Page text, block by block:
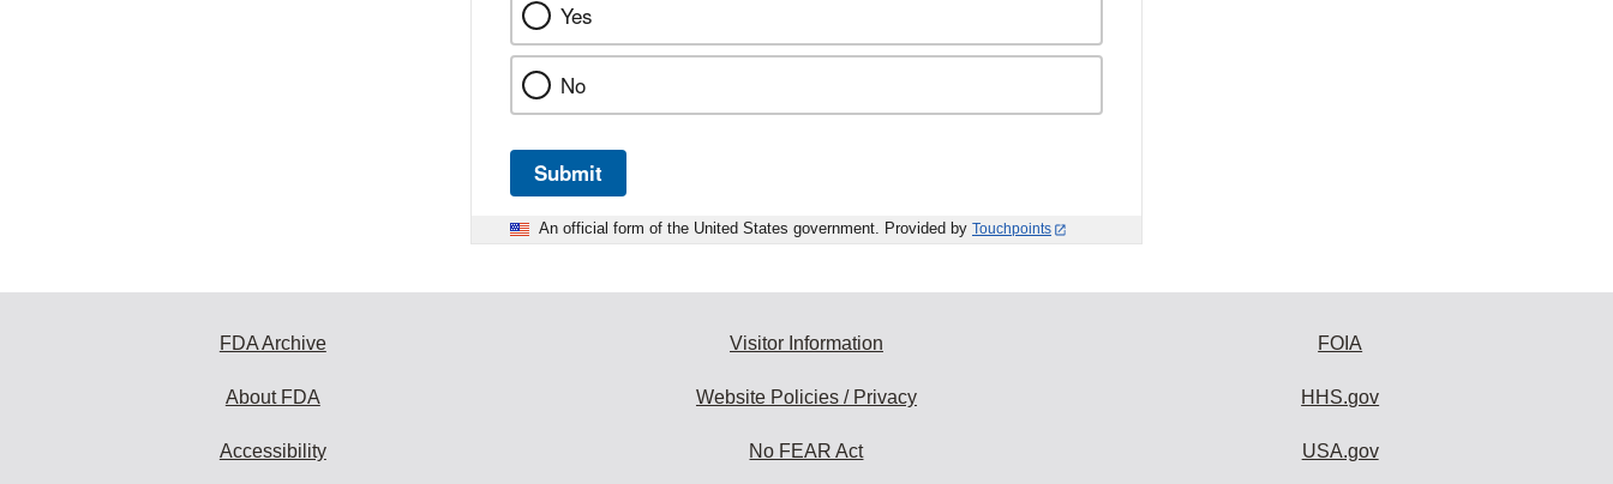
Yes
No
Submit
An official form of the United States government. Provided by Touchpoints
FDA Archive
About FDA
Accessibility
Visitor Information
Website Policies / Privacy
No FEAR Act
FOIA
HHS.gov
USA.gov